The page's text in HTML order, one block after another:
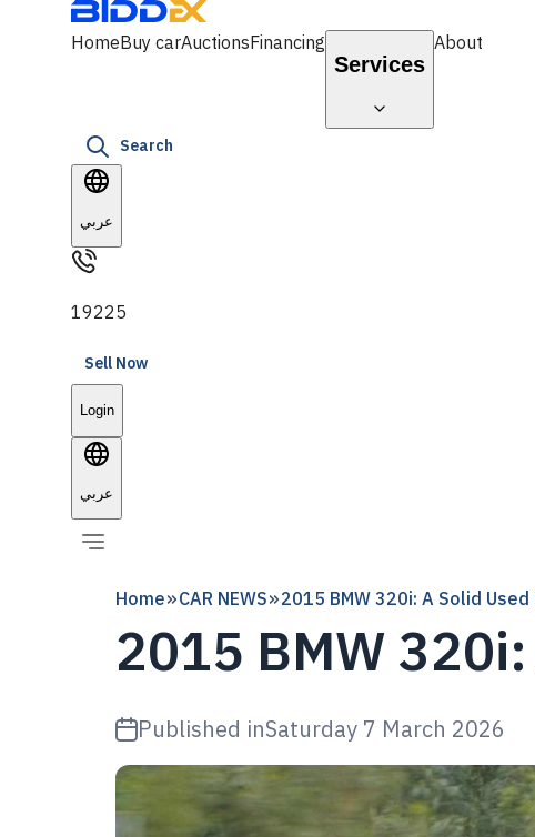
HomeBuy carAuctionsFinancing
Services
About
Search
عربي
19225
Sell Now
Login
عربي
Home CAR NEWS 2015 BMW 320i: A Solid
2015 BMW
Published inSaturday 7 March 2026